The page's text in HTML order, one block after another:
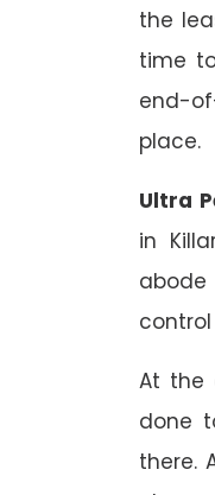
the
time
end-
place.
Ultra
in
abode
At the
done
there.